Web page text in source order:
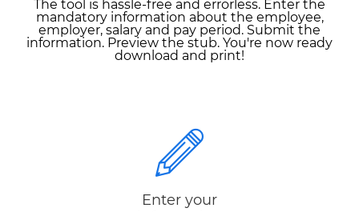
The tool is hassle-free and errorless. Enter the
mandatory information about the employee,
employer, salary and pay period. Submit the
information. Preview the stub. You're now ready
download and print!
Enter your